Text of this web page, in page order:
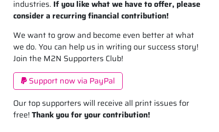
industries. If you like what we have to offer, please
consider a recurring financial contribution!
We want to grow and become even better at what
we do. You can help us in writing our success story!
Join the M2N Supporters Club!
Support now via PayPal
Our top supporters will receive all print issues for
free! Thank you for your contribution!